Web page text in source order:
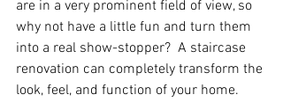
are in a very prominent field of view, so
why not have a little fun and turn them
into a real show-stopper?  A staircase
renovation can completely transform the
look, feel, and function of your home.